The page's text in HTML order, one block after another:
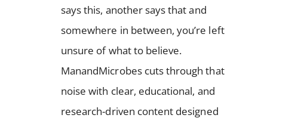
says this, another says that and
somewhere in between, you’re left
unsure of what to believe.
ManandMicrobes cuts through that
noise with clear, educational, and
research-driven content designed